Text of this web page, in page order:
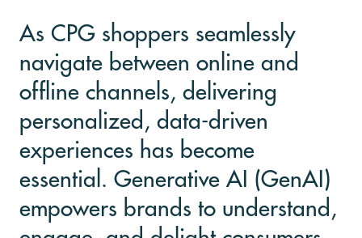
As CPG shoppers seamlessly
navigate between online and
offline channels, delivering
personalized, data-driven
experiences has become
essential. Generative AI (GenAI)
empowers brands to understand,